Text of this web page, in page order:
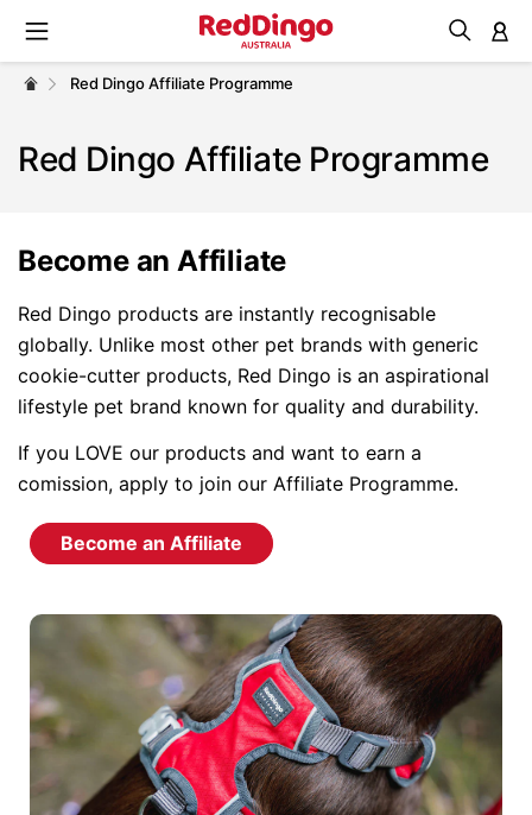
Red Dingo Affiliate Programme
Red Dingo Affiliate Programme
Become an Affiliate
Red Dingo products are instantly recognisable
globally. Unlike most other pet brands with generic
cookie-cutter products, Red Dingo is an aspirational
lifestyle pet brand known for quality and durability.
If you LOVE our products and want to earn a
comission, apply to join our Affiliate Programme.
Become an Affiliate